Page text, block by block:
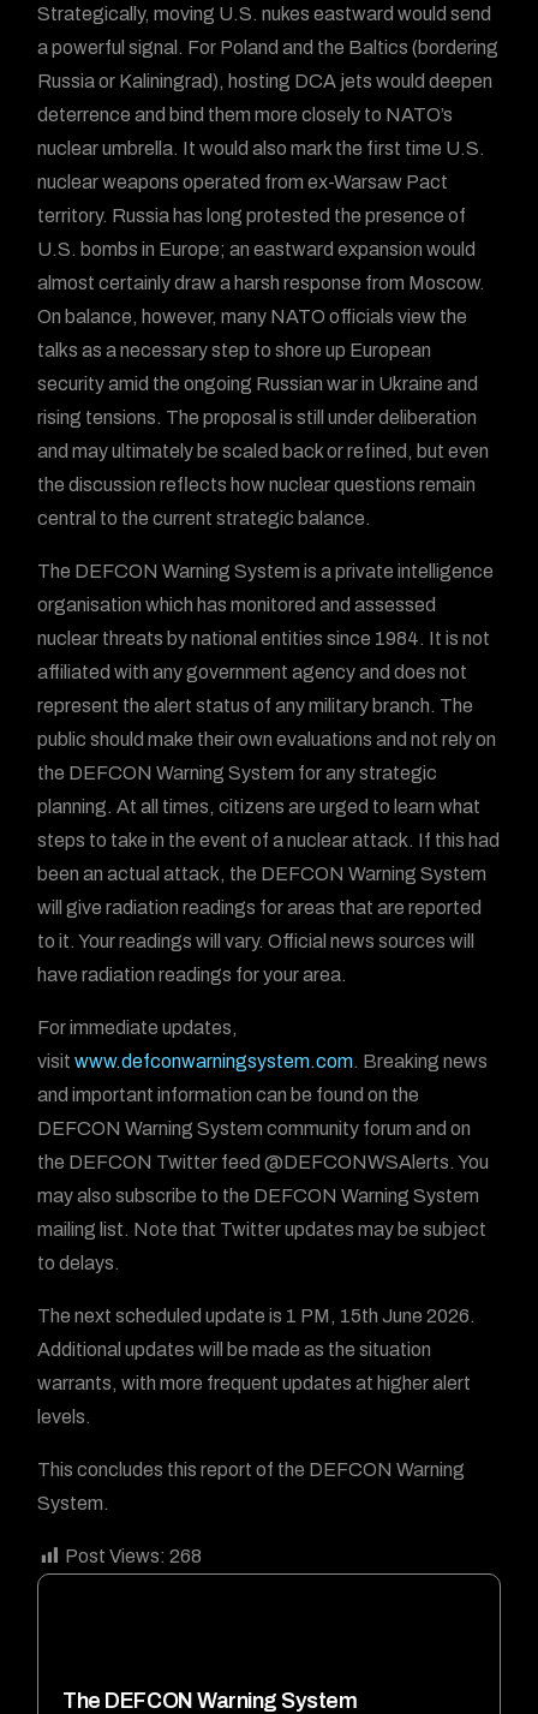
Strategically, moving U.S. nukes eastward would send
a powerful signal. For Poland and the Baltics (bordering
Russia or Kaliningrad), hosting DCA jets would deepen
deterrence and bind them more closely to NATO’s
nuclear umbrella. It would also mark the first time U.S.
nuclear weapons operated from ex-Warsaw Pact
territory. Russia has long protested the presence of
U.S. bombs in Europe; an eastward expansion would
almost certainly draw a harsh response from Moscow.
On balance, however, many NATO officials view the
talks as a necessary step to shore up European
security amid the ongoing Russian war in Ukraine and
rising tensions. The proposal is still under deliberation
and may ultimately be scaled back or refined, but even
the discussion reflects how nuclear questions remain
central to the current strategic balance.
The DEFCON Warning System is a private intelligence
organisation which has monitored and assessed
nuclear threats by national entities since 1984. It is not
affiliated with any government agency and does not
represent the alert status of any military branch. The
public should make their own evaluations and not rely on
the DEFCON Warning System for any strategic
planning. At all times, citizens are urged to learn what
steps to take in the event of a nuclear attack. If this had
been an actual attack, the DEFCON Warning System
will give radiation readings for areas that are reported
to it. Your readings will vary. Official news sources will
have radiation readings for your area.
For immediate updates,
visitwww.defconwarningsystem.com. Breaking news
and important information can be found on the
DEFCON Warning System community forum and on
the DEFCON Twitter feed @DEFCONWSAlerts. You
may also subscribe to the DEFCON Warning System
mailing list. Note that Twitter updates may be subject
to delays.
The next scheduled update is 1 PM, 15th June 2026.
Additional updates will be made as the situation
warrants, with more frequent updates at higher alert
levels.
This concludes this report of the DEFCON Warning
System.
Post Views: 268
The DEFCON Warning System